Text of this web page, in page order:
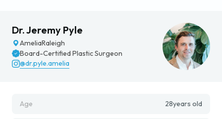
Dr. Jeremy Pyle
AmeliaRaleigh
Board-Certified Plastic Surgeon
@dr.pyle.amelia
Age 28years old